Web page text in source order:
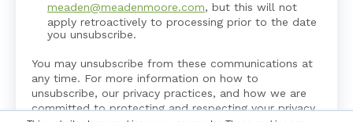
meaden@meadenmoore.com, but this will not
apply retroactively to processing prior to the date
you unsubscribe.
You may unsubscribe from these communications at
any time. For more information on how to
unsubscribe, our privacy practices, and how we are
committed to protecting and respecting your privacy,